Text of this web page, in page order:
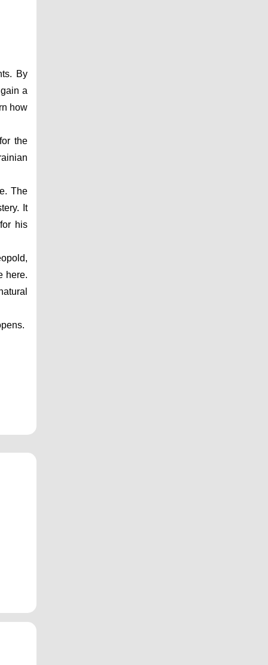
By
a
how
the
The
It
his
here.